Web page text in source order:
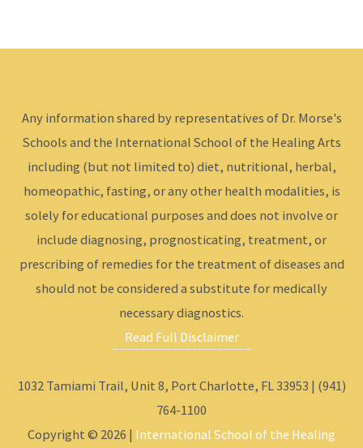
Any information shared by representatives of Dr. Morse's
Schools and the International School of the Healing Arts
including (but not limited to) diet, nutritional, herbal,
homeopathic, fasting, or any other health modalities, is
solely for educational purposes and does not involve or
include diagnosing, prognosticating, treatment, or
prescribing of remedies for the treatment of diseases and
should not be considered a substitute for medically
necessary diagnostics.
Read Full Disclaimer
1032 Tamiami Trail, Unit 8, Port Charlotte, FL 33953 | (941)
764-1100
Copyright © 2026 | International School of the Healing